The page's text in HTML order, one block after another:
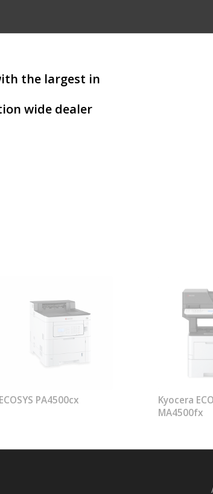
the largest in
wide dealer
ECOSYS PA4500cx
Kyocera
MA4500fx